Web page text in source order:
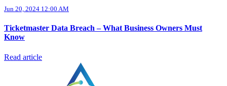
Jun 20, 2024 12:00 AM
Ticketmaster Data Breach – What Business Owners Must
Know
Read article